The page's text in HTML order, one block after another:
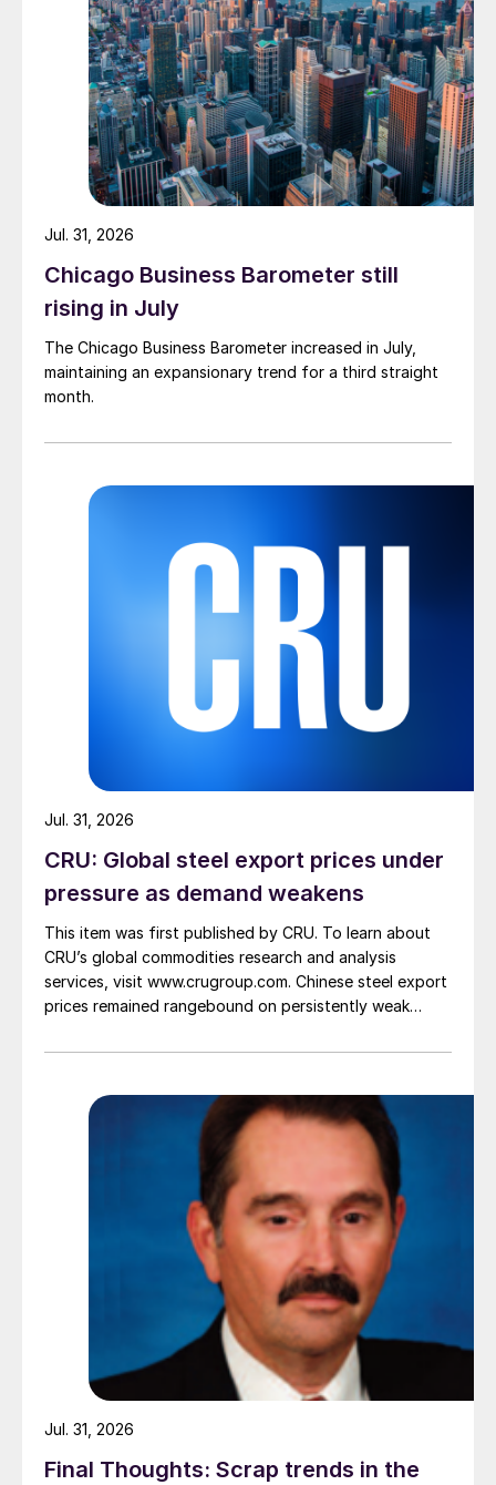
Chicago Business Barometer still
rising in July
The Chicago Business Barometer increased in July,
maintaining an expansionary trend for a third straight
month.
Jul. 31, 2026
CRU: Global steel export prices under
pressure as demand weakens
This item was first published by CRU. To learn about
CRU’s global commodities research and analysis
services, visit www.crugroup.com. Chinese steel export
prices remained rangebound on persistently weak
amid elevated freight rates and European caution,
pressure from EU quota exhaustion. […]
Jul. 31, 2026
Final Thoughts: Scrap trends in the
Jul. 31, 2026